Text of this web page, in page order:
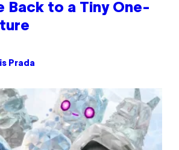
Back to a Tiny One-
Prada